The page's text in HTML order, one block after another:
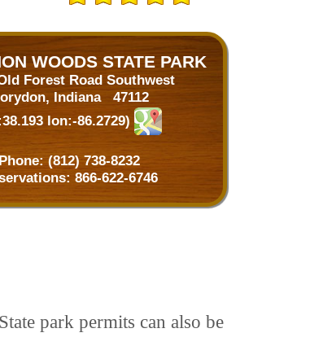
WOODS STATE PARK
Forest Road Southwest
Indiana 47112
lon:-86.2729)
Phone: (812) 738-8232
866-622-6746
park permits can also be